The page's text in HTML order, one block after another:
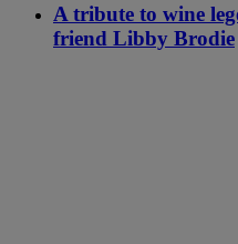
A tribute to wine
friend Libby Brodie